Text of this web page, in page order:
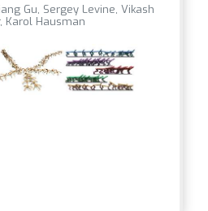
Gu, Sergey Levine, Vikash
Karol Hausman